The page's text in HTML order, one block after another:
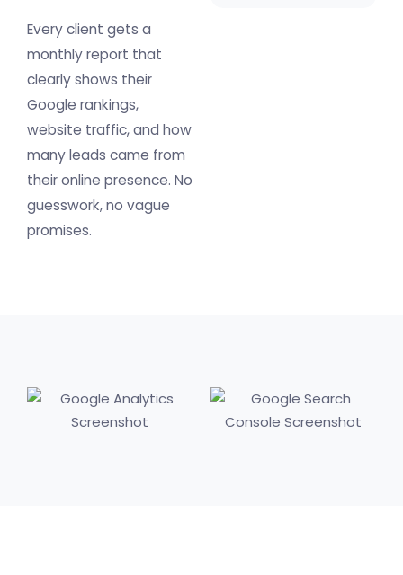
Every client gets a
monthly report that
clearly shows their
Google rankings,
website traffic, and how
many leads came from
their online presence. No
guesswork, no vague
promises.